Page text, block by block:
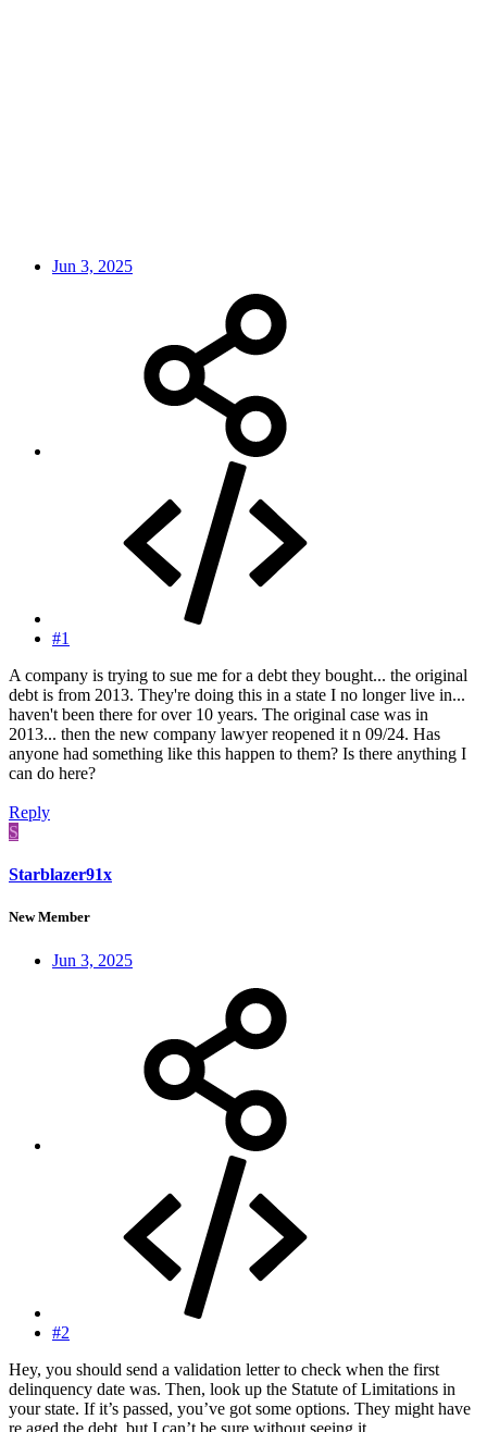
Jun 3, 2025
#1
A company is trying to sue me for a debt they bought... the original
debt is from 2013. They're doing this in a state I no longer live in...
haven't been there for over 10 years. The original case was in
2013... then the new company lawyer reopened it n 09/24. Has
anyone had something like this happen to them? Is there anything I
can do here?
Reply
S
Starblazer91x
New Member
Jun 3, 2025
#2
Hey, you should send a validation letter to check when the first
delinquency date was. Then, look up the Statute of Limitations in
your state. If it’s passed, you’ve got some options. They might have
re aged the debt, but I can’t be sure without seeing it.